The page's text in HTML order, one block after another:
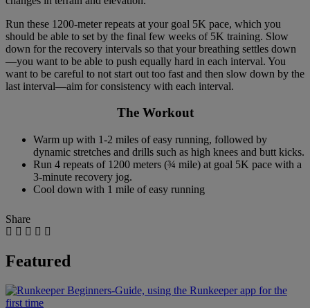
Run these 1200-meter repeats at your goal 5K pace, which you
should be able to set by the final few weeks of 5K training. Slow
down for the recovery intervals so that your breathing settles down
—you want to be able to push equally hard in each interval. You
want to be careful to not start out too fast and then slow down by the
last interval—aim for consistency with each interval.
The Workout
Warm up with 1-2 miles of easy running, followed by
dynamic stretches and drills such as high knees and butt kicks.
Run 4 repeats of 1200 meters (¾ mile) at goal 5K pace with a
3-minute recovery jog.
Cool down with 1 mile of easy running
Share
Featured